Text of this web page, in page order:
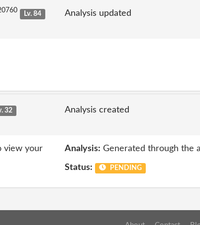
Lv. 84
Analysis updated
32
Analysis created
view your
Analysis: Generated through the
Status: PENDING